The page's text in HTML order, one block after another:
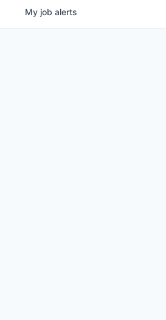
My job alerts